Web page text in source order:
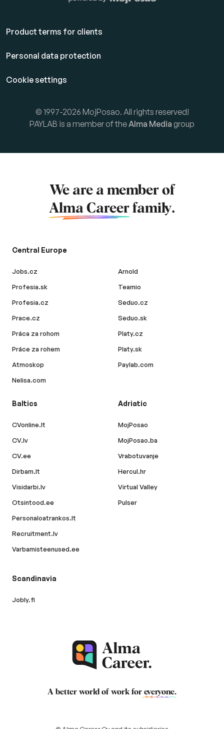
Product terms for clients
Personal data protection
Cookie settings
© 1997-2026 MojPosao. All rights reserved!
PAYLAB is a member of theAlma Media group
We are a member of
Alma Career family.
Central Europe
Jobs.cz
Profesia.sk
Profesia.cz
Prace.cz
Práca za rohom
Práce za rohem
Atmoskop
Nelisa.com
Arnold
Teamio
Seduo.cz
Seduo.sk
Platy.cz
Platy.sk
Paylab.com
Baltics
CVonline.lt
CV.lv
CV.ee
Dirbam.lt
Visidarbi.lv
Otsintood.ee
Personaloatrankos.lt
Recruitment.lv
Varbamisteenused.ee
Adriatic
MojPosao
MojPosao.ba
Vrabotuvanje
Hercul.hr
Virtual Valley
Pulser
Scandinavia
Jobly.fi
A better world of work for everyone.